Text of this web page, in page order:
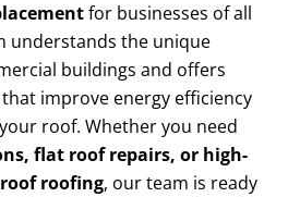
for businesses of all
understands the unique
buildings and offers
improve energy efficiency
roof. Whether you need
flat roof repairs, or high-
roofing, our team is ready